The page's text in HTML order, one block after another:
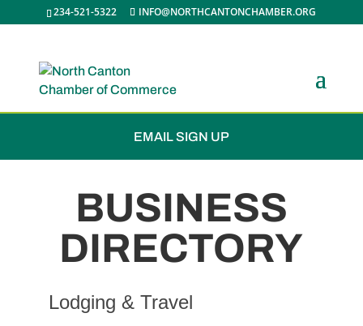
234-521-5322 INFO@NORTHCANTONCHAMBER.ORG
JOIN THE CHAMBER
EMAIL SIGN UP
BUSINESS
DIRECTORY
Lodging & Travel